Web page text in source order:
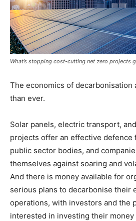
What’s stopping cost-cutting net zero projects
The economics of decarbonisation
than ever.
Solar panels, electric transport,
projects offer an effective defence
public sector bodies, and
themselves against soaring and
And there is money available for
serious plans to decarbonise their
operations, with investors and the
interested in investing their